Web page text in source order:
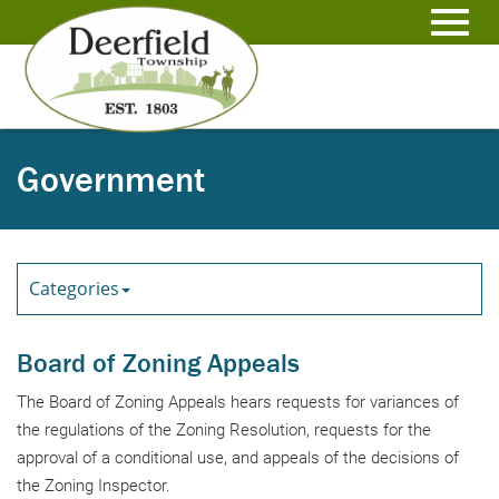
to
Main
Content
Government
Categories
Board of Zoning Appeals
The Board of Zoning Appeals hears requests for variances of
the regulations of the Zoning Resolution, requests for the
approval of a conditional use, and appeals of the decisions of
the Zoning Inspector.